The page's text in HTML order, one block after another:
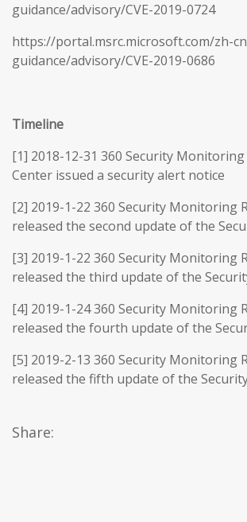
guidance/advisory/CVE-2019-0724
https://portal.msrc.microsoft.com/zh-
guidance/advisory/CVE-2019-0686
Timeline
[1] 2018-12-31 360 Security Monitoring
Center issued a security alert notice
[2] 2019-1-22 360 Security Monitoring
released the second update of the
[3] 2019-1-22 360 Security Monitoring
released the third update of the
[4] 2019-1-24 360 Security Monitoring
released the fourth update of the
[5] 2019-2-13 360 Security Monitoring
released the fifth update of the
Share: